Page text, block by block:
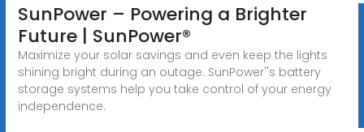
SunPower – Powering a Brighter
Future | SunPower®
Maximize your solar savings and even keep the lights
shining bright during an outage. SunPower''s battery
storage systems help you take control of your energy
independence.